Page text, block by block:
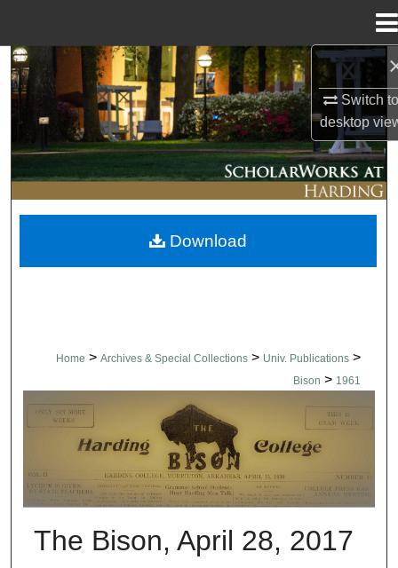
Switch
desktop
Search
Browse Collections
My Account
About
Digital Commons Network™
Home > Archives & Special Collections > Univ. Publications >
Bison > 1961
THE BISON NEWSPAPERS
The Bison, April 28, 2017
Download